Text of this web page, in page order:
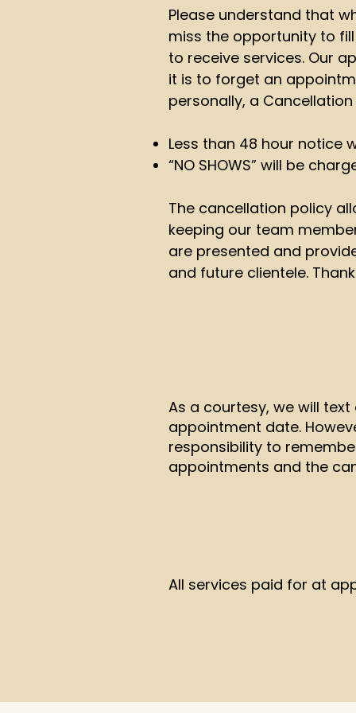
Please understand that
miss the opportunity to
to receive services. Our
it is to forget an
personally, a
Less than 48 hour notice
“NO SHOWS” will be
The cancellation policy
keeping our team
are presented and
and future clientele.
As a courtesy, we will
appointment date.
responsibility to
appointments and the
All services paid for at